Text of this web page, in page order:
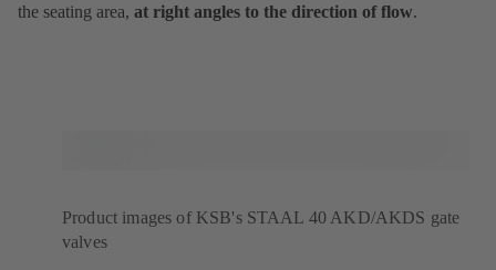
the seating area, at right angles to the direction of flow.
Product images of KSB's STAAL 40 AKD/AKDS gate
valves